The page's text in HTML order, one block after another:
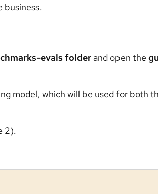
business.
evals folderand open the
model, which will be used for both
2).